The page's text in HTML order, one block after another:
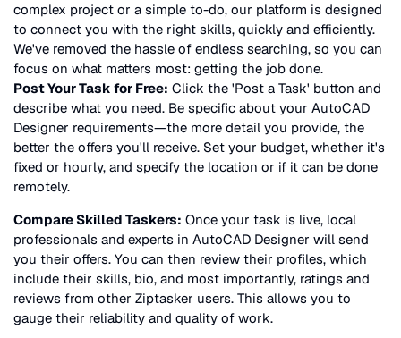
complex project or a simple to-do, our platform is designed
to connect you with the right skills, quickly and efficiently.
We've removed the hassle of endless searching, so you can
focus on what matters most: getting the job done.
Post Your Task for Free: Click the 'Post a Task' button and
describe what you need. Be specific about your AutoCAD
Designer requirements—the more detail you provide, the
better the offers you'll receive. Set your budget, whether it's
fixed or hourly, and specify the location or if it can be done
remotely.
Compare Skilled Taskers: Once your task is live, local
professionals and experts in AutoCAD Designer will send
you their offers. You can then review their profiles, which
include their skills, bio, and most importantly, ratings and
reviews from other Ziptasker users. This allows you to
gauge their reliability and quality of work.